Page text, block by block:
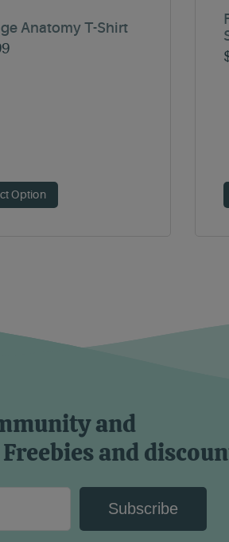
Anatomy T-Shirt
Option
and
and
Subscribe